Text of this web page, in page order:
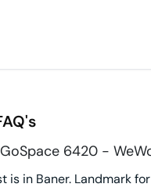
6420 -
is in Baner. Landmark